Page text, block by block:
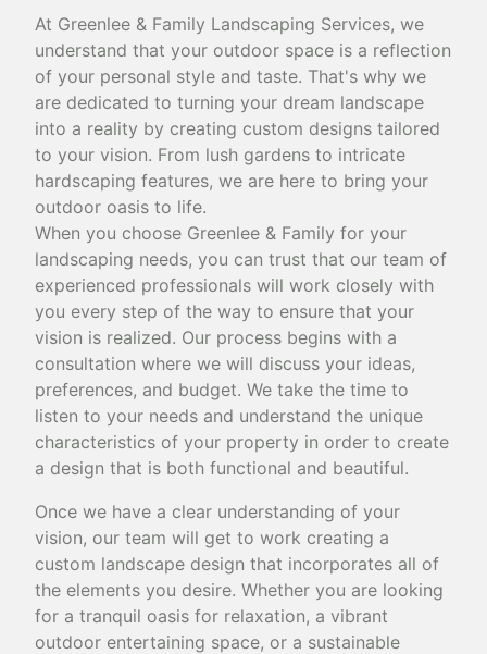
At Greenlee & Family Landscaping Services, we
understand that your outdoor space is a reflection
of your personal style and taste. That's why we
are dedicated to turning your dream landscape
into a reality by creating custom designs tailored
to your vision. From lush gardens to intricate
hardscaping features, we are here to bring your
outdoor oasis to life.
When you choose Greenlee & Family for your
landscaping needs, you can trust that our team of
experienced professionals will work closely with
you every step of the way to ensure that your
vision is realized. Our process begins with a
consultation where we will discuss your ideas,
preferences, and budget. We take the time to
listen to your needs and understand the unique
characteristics of your property in order to create
a design that is both functional and beautiful.
Once we have a clear understanding of your
vision, our team will get to work creating a
custom landscape design that incorporates all of
the elements you desire. Whether you are looking
for a tranquil oasis for relaxation, a vibrant
outdoor entertaining space, or a sustainable